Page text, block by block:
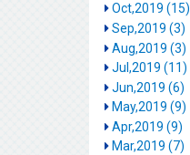
Oct,2019 (15)
Sep,2019 (3)
Aug,2019 (3)
Jul,2019 (11)
Jun,2019 (6)
May,2019 (9)
Apr,2019 (9)
Mar,2019 (7)